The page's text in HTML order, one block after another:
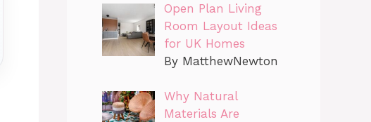
Open Plan Living
Room Layout Ideas
for UK Homes
By MatthewNewton
Why Natural
Materials Are